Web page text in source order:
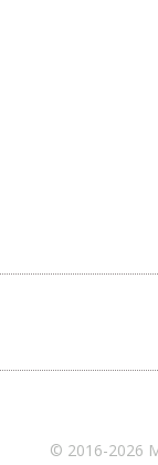
© 2016-2026